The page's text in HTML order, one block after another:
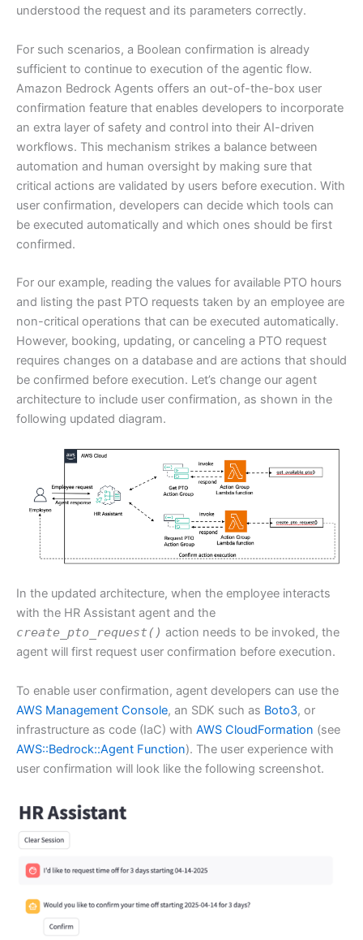
understood the request and its parameters correctly.
For such scenarios, a Boolean confirmation is already
sufficient to continue to execution of the agentic flow.
Amazon Bedrock Agents offers an out-of-the-box user
confirmation feature that enables developers to incorporate
an extra layer of safety and control into their AI-driven
workflows. This mechanism strikes a balance between
automation and human oversight by making sure that
critical actions are validated by users before execution. With
user confirmation, developers can decide which tools can
be executed automatically and which ones should be first
confirmed.
For our example, reading the values for available PTO hours
and listing the past PTO requests taken by an employee are
non-critical operations that can be executed automatically.
However, booking, updating, or canceling a PTO request
requires changes on a database and are actions that should
be confirmed before execution. Let’s change our agent
architecture to include user confirmation, as shown in the
following updated diagram.
In the updated architecture, when the employee interacts
with the HR Assistant agent and the
create_pto_request() action needs to be invoked, the
agent will first request user confirmation before execution.
To enable user confirmation, agent developers can use the
AWS Management Console, an SDK such as Boto3, or
infrastructure as code (IaC) with AWS CloudFormation (see
AWS::Bedrock::Agent Function). The user experience with
user confirmation will look like the following screenshot.